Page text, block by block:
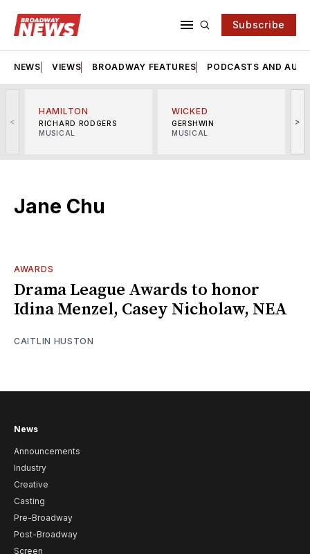
Subscribe
NEWS VIEWS BROADWAY FEATURES PODCASTS AND
<
HAMILTON
RICHARD RODGERS
MUSICAL
WICKED
GERSHWIN
MUSICAL
>
Jane Chu
AWARDS
Drama League Awards to honor
Idina Menzel, Casey Nicholaw, NEA
CAITLIN HUSTON
News
Announcements
Industry
Creative
Casting
Pre-Broadway
Post-Broadway
Screen